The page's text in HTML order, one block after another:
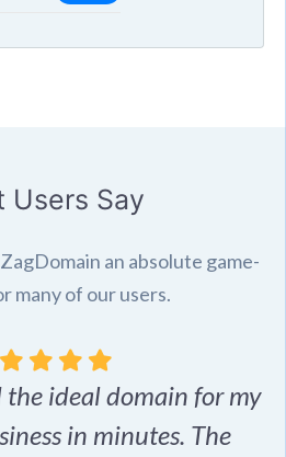
Users Say
an absolute game-
many of our users.
ideal domain for my
in minutes. The